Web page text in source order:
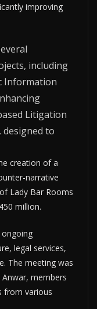
improving
including
Information
Litigation
designed to
creation of a
narrative
Lady Bar Rooms
million.
ongoing
legal services,
The meeting was
members
from various